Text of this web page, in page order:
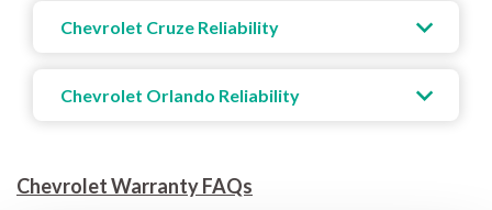
Chevrolet Cruze Reliability
Chevrolet Orlando Reliability
Chevrolet Warranty FAQs